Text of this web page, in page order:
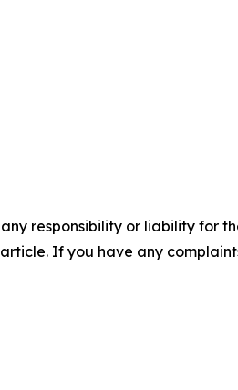
responsibility or liability for
If you have any